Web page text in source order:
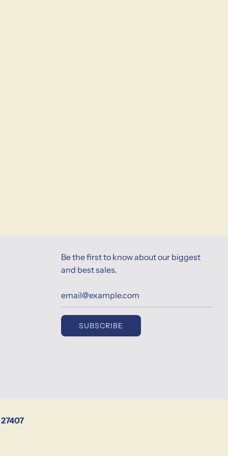
Be the first to know about our biggest
and best sales.
SUBSCRIBE